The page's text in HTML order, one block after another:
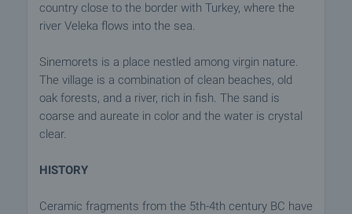
country close to the border with Turkey, where the
river Veleka flows into the sea.
Sinemorets is a place nestled among virgin nature.
The village is a combination of clean beaches, old
oak forests, and a river, rich in fish. The sand is
coarse and aureate in color and the water is crystal
clear.
HISTORY
Ceramic fragments from the 5th-4th century BC have